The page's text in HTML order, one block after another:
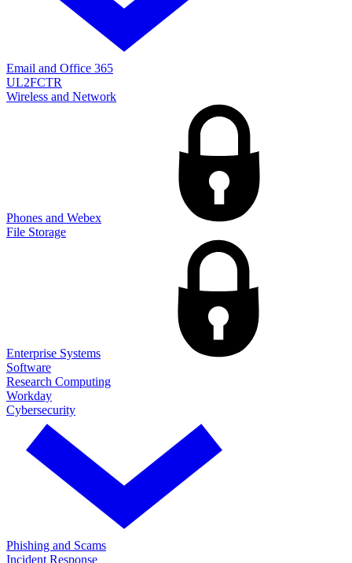
Email and Office 365
UL2FCTR
Wireless and Network
Phones and Webex
File Storage
Enterprise Systems
Software
Research Computing
Workday
Cybersecurity
Phishing and Scams
Incident Response